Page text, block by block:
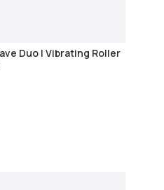
Duo | Vibrating Roller